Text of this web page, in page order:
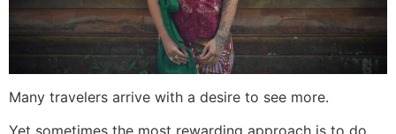
Many travelers arrive with a desire to see more.